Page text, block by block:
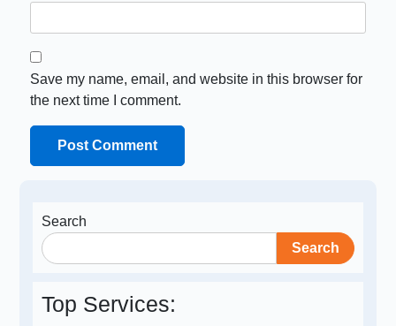
Save my name, email, and website in this browser for
the next time I comment.
Search
Search
Top Services: